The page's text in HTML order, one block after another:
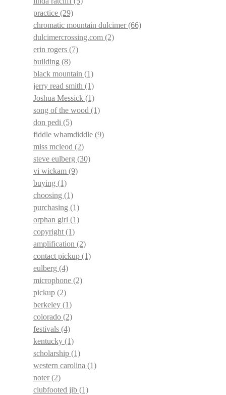
practice (29)
chromatic mountain dulcimer(66)
dulcimercrossing.com (2)
erin rogers (7)
building (8)
black mountain (1)
jerry read smith (1)
Joshua Messick (1)
song of the wood (1)
don pedi (5)
fiddle whamdiddle (9)
miss mcleod (2)
steve eulberg (30)
vi wickam (9)
buying (1)
choosing (1)
purchasing (1)
orphan girl (1)
copyright (1)
amplification (2)
contact pickup (1)
eulberg (4)
microphone (2)
pickup (2)
berkeley (1)
colorado (2)
festivals (4)
kentucky (1)
scholarship (1)
western carolina (1)
noter(2)
clubfooted jib (1)